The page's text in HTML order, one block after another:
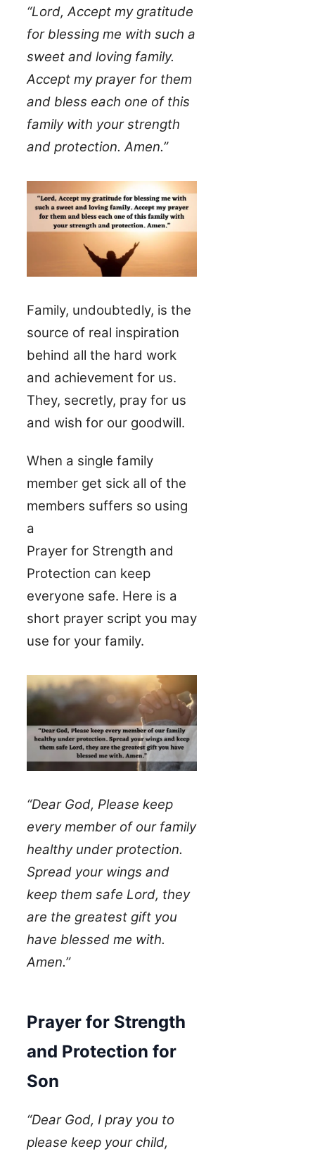
“Lord, Accept my gratitude
for blessing me with such a
sweet and loving family.
Accept my prayer for them
and bless each one of this
family with your strength
and protection. Amen.”
Family, undoubtedly, is the
source of real inspiration
behind all the hard work
and achievement for us.
They, secretly, pray for us
and wish for our goodwill.
When a single family
member get sick all of the
members suffers so using
a
Prayer for Strength and
Protection can keep
everyone safe. Here is a
short prayer script you may
use for your family.
“Dear God, Please keep
every member of our family
healthy under protection.
Spread your wings and
keep them safe Lord, they
are the greatest gift you
have blessed me with.
Amen.”
Prayer for Strength
and Protection for
Son
“Dear God, I pray you to
please keep your child,